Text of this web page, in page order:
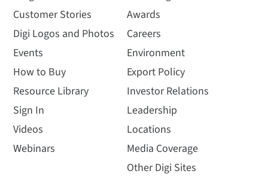
Customer Stories
Digi Logos and Photos
Events
How to Buy
Resource Library
Sign In
Videos
Webinars
Awards
Careers
Environment
Export Policy
Investor Relations
Leadership
Locations
Media Coverage
Other Digi Sites